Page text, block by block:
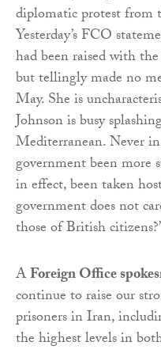
diplomatic protest from
Yesterday’s FCO
had been raised with
but tellingly made no
May. She is
Johnson is busy
Mediterranean. Never
government been more
in effect, been taken
government does not
those of British
AForeign Office
continue to raise our
prisoners in Iran,
the highest levels in